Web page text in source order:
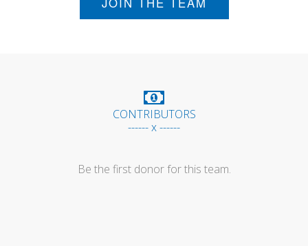
CONTRIBUTORS
------ x ------
Be the first donor for this team.